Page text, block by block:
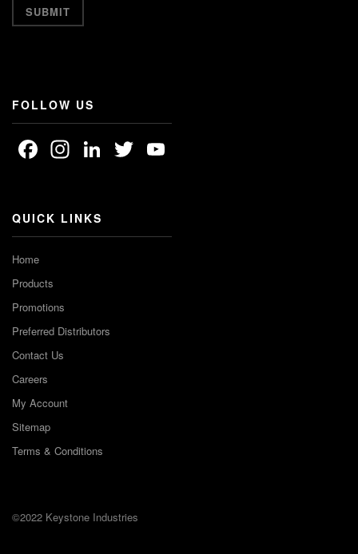
FOLLOW US
Facebook
Instagram
LinkedIn
Twitter
QUICK LINKS
Home
Products
Promotions
Preferred Distributors
Contact Us
Careers
My Account
Sitemap
Terms & Conditions
©2022 Keystone Industries